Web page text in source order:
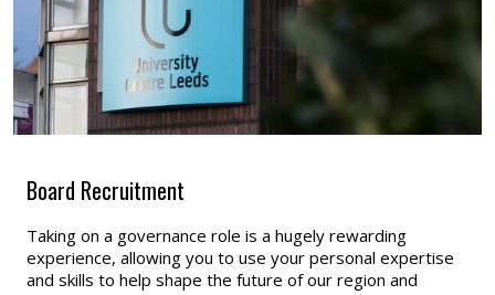
Board Recruitment
Taking on a governance role is a hugely rewarding
experience, allowing you to use your personal expertise
and skills to help shape the future of our region and